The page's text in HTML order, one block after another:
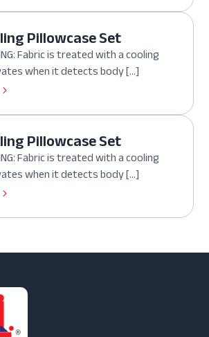
Pillowcase Set
Fabric is treated with a cooling
when it detects body […]
Pillowcase Set
Fabric is treated with a cooling
when it detects body […]